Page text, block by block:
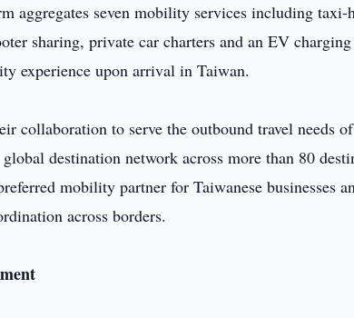
aggregates seven mobility services including taxi-
sharing, private car charters and an EV
experience upon arrival in Taiwan.
collaboration to serve the outbound travel needs
destination network across more than 80
mobility partner for Taiwanese businesses
across borders.